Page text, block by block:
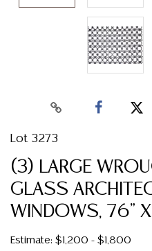
Lot 3273
(3) LARGE
GLASS
WINDOWS, 76"
Estimate: $1,200 - $1,800